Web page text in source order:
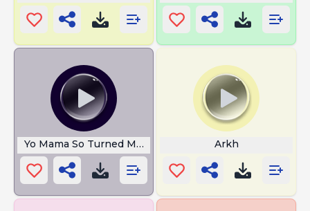
Yo Mama So Turned Medusa To Stone Arkh